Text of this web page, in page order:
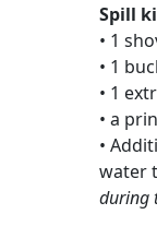
Spill
• 1
• 1
• 1
• a
•
water
during